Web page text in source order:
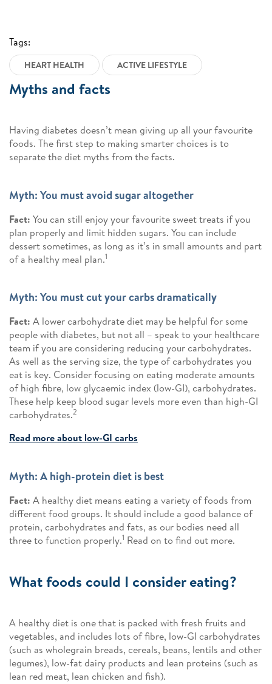
Myths and facts
Having diabetes doesn’t mean giving up all your favourite
foods. The first step to making smarter choices is to
separate the diet myths from the facts.
Myth: You must avoid sugar altogether
Fact: You can still enjoy your favourite sweet treats if you
plan properly and limit hidden sugars. You can include
dessert sometimes, as long as it’s in small amounts and part
of a healthy meal plan.1
Myth: You must cut your carbs dramatically
Fact: A lower carbohydrate diet may be helpful for some
people with diabetes, but not all – speak to your healthcare
team if you are considering reducing your carbohydrates.
As well as the serving size, the type of carbohydrates you
eat is key. Consider focusing on eating moderate amounts
of high fibre, low glycaemic index (low-GI), carbohydrates.
These help keep blood sugar levels more even than high-GI
carbohydrates.2
Read more about low-GI carbs
Myth: A high-protein diet is best
Fact: A healthy diet means eating a variety of foods from
different food groups. It should include a good balance of
protein, carbohydrates and fats, as our bodies need all
three to function properly.1 Read on to find out more.
What foods could I consider eating?
A healthy diet is one that is packed with fresh fruits and
vegetables, and includes lots of fibre, low-GI carbohydrates
(such as wholegrain breads, cereals, beans, lentils and other
legumes), low-fat dairy products and lean proteins (such as
lean red meat, lean chicken and fish).
Tags:
HEART HEALTH ACTIVE LIFESTYLE